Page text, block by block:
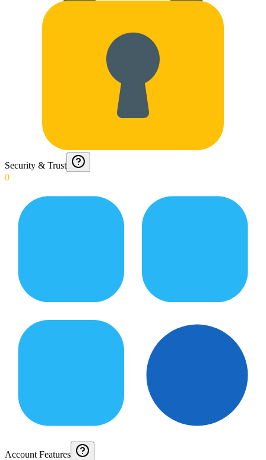
Security & Trust
0
Account Features